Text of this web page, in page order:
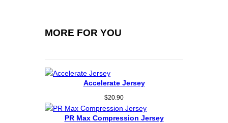
MORE FOR YOU
Accelerate Jersey
$20.90
PR Max Compression Jersey